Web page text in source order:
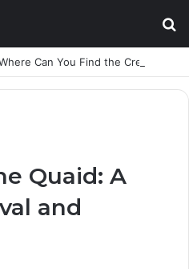
Quaid: A
and